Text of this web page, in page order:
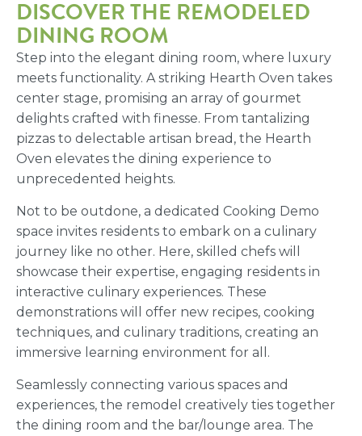
DISCOVER THE REMODELED
DINING ROOM
Step into the elegant dining room, where luxury
meets functionality. A striking Hearth Oven takes
center stage, promising an array of gourmet
delights crafted with finesse. From tantalizing
pizzas to delectable artisan bread, the Hearth
Oven elevates the dining experience to
unprecedented heights.
Not to be outdone, a dedicated Cooking Demo
space invites residents to embark on a culinary
journey like no other. Here, skilled chefs will
showcase their expertise, engaging residents in
interactive culinary experiences. These
demonstrations will offer new recipes, cooking
techniques, and culinary traditions, creating an
immersive learning environment for all.
Seamlessly connecting various spaces and
experiences, the remodel creatively ties together
the dining room and the bar/lounge area. The